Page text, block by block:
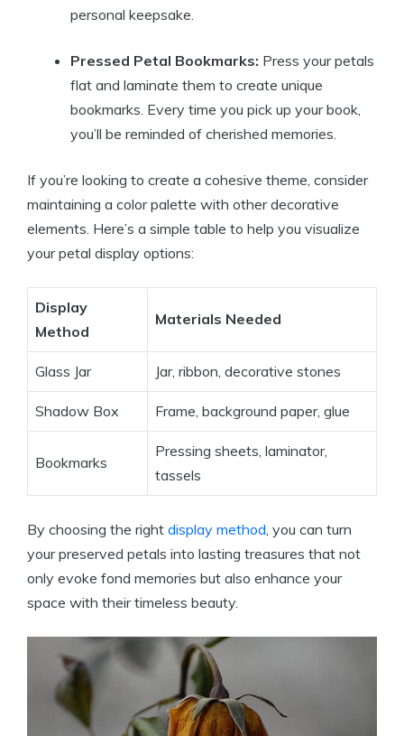
personal keepsake.
Pressed Petal Bookmarks: Press your petals
flat and laminate them to create unique
bookmarks. Every time you pick up your book,
you’ll be reminded of cherished memories.
If you’re looking to create a cohesive theme, consider
maintaining a color palette with other decorative
elements. Here’s a simple table to help you visualize
your petal display options:
Display
Method
Materials Needed
Glass Jar Jar, ribbon, decorative stones
Shadow Box Frame, background paper, glue
Bookmarks
Pressing sheets, laminator,
tassels
By choosing the right display method , you can turn
your preserved petals into lasting treasures that not
only evoke fond memories but also enhance your
space with their timeless beauty.